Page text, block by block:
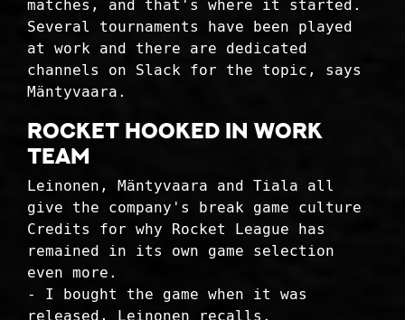
matches, and that's where it started.
Several tournaments have been played
at work and there are dedicated
channels on Slack for the topic, says
Mäntyvaara.
ROCKET HOOKED IN WORK
TEAM
Leinonen, Mäntyvaara and Tiala all
give the company's break game culture
Credits for why Rocket League has
remained in its own game selection
even more.
- I bought the game when it was
released, Leinonen recalls.